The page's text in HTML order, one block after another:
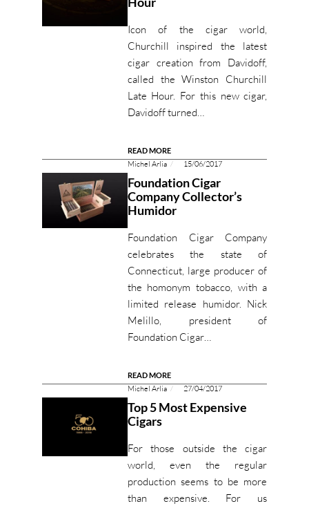
Icon of the cigar world,
Churchill inspired the latest
cigar creation from Davidoff,
called the Winston Churchill
Late Hour. For this new cigar,
Davidoff turned…
READ MORE
Michel Arlia 15/06/2017
Foundation Cigar
Company Collector’s
Humidor
Foundation Cigar Company
celebrates the state of
Connecticut, large producer of
the homonym tobacco, with a
limited release humidor. Nick
Melillo, president of
Foundation Cigar…
READ MORE
Michel Arlia 27/04/2017
Top 5 Most Expensive
Cigars
For those outside the cigar
world, even the regular
production seems to be more
than expensive. For us